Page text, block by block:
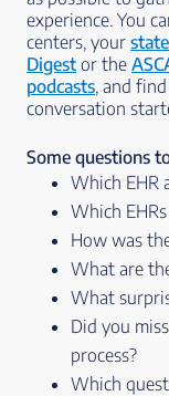
experience. You
centers, your
Digest or the
podcasts, and
conversation
Some questions
Which EHR
Which
How was
What are
What
Did you
process?
Which